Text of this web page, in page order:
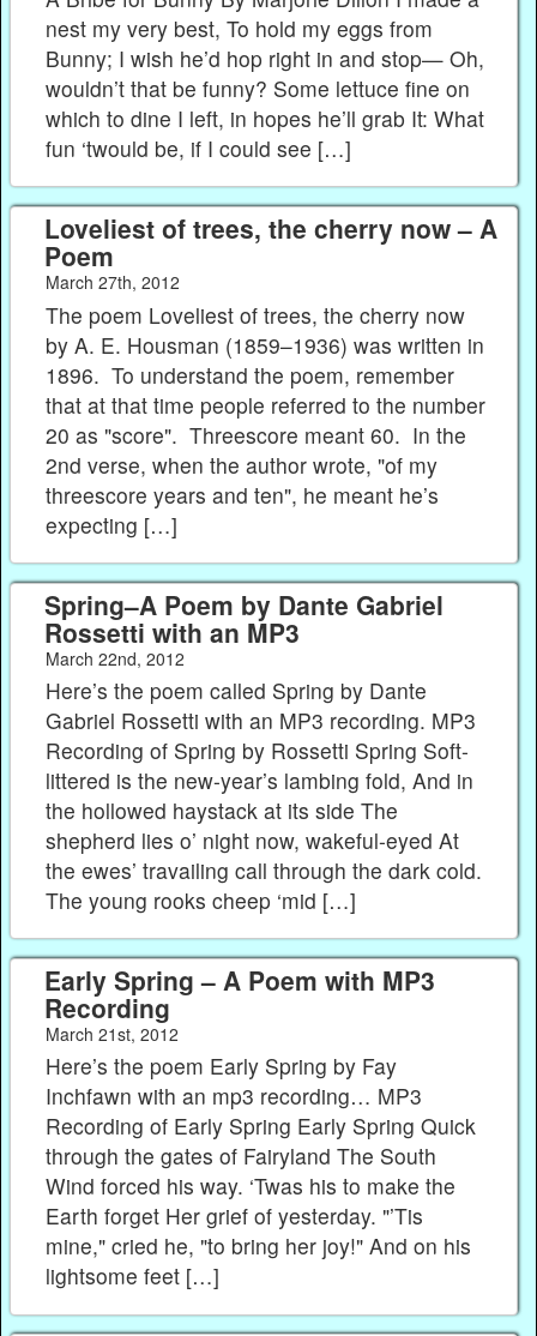
nest my very best, To hold my eggs from
Bunny; I wish he’d hop right in and stop— Oh,
wouldn’t that be funny? Some lettuce fine on
which to dine I left, in hopes he’ll grab It: What
fun ‘twould be, if I could see […]
Loveliest of trees, the cherry now – A
Poem
March 27th, 2012
The poem Loveliest of trees, the cherry now
by A. E. Housman (1859–1936) was written in
1896. To understand the poem, remember
that at that time people referred to the number
20 as "score". Threescore meant 60. In the
2nd verse, when the author wrote, "of my
threescore years and ten", he meant he’s
expecting […]
Spring–A Poem by Dante Gabriel
Rossetti with an MP3
March 22nd, 2012
Here’s the poem called Spring by Dante
Gabriel Rossetti with an MP3 recording. MP3
Recording of Spring by Rossetti Spring Soft-
littered is the new-year’s lambing fold, And in
the hollowed haystack at its side The
shepherd lies o’ night now, wakeful-eyed At
the ewes’ travailing call through the dark cold.
The young rooks cheep ‘mid […]
Early Spring – A Poem with MP3
Recording
March 21st, 2012
Here’s the poem Early Spring by Fay
Inchfawn with an mp3 recording… MP3
Recording of Early Spring Early Spring Quick
through the gates of Fairyland The South
Wind forced his way. ‘Twas his to make the
Earth forget Her grief of yesterday. "’Tis
mine," cried he, "to bring her joy!" And on his
lightsome feet […]